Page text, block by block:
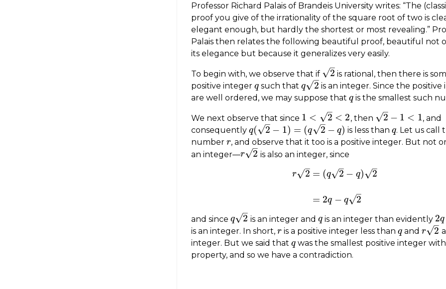
Professor Richard Palais of Brandeis University writes: “The
proof you give of the irrationality of the square root of two is
elegant enough, but hardly the shortest or most revealing.”
Palais then relates the following beautiful proof, beautiful not
its elegance but because it generalizes very easily.
To begin with, we observe that if 2
–
√
2
is rational, then there is
positive integer q
q such thatq 2
–
√
q2
is an integer. Since the positive
are well ordered, we may suppose that q
q is the smallest such
We next observe that since 1 < 2
–
√ < 2
1< 2< 2 , then 2
–
√ − 1 < 1
2−1<1
, and
consequently q( 2
–
√ − 1) = (q 2
–
√ − q)
q( 2−1) =(q2− q) is less thanq
q. Let us call
number r
r, and observe that it too is a positive integer. But not
an integer—r 2
–
√
r2 is also an integer, since
r 2
–
√ =
=
(q 2
–
√ − q) 2
–
√
2q − q 2
–
√
and since q 2
–
√
q2 is an integer and q
qis an integer than evidently 2q
2q
is an integer. In short, r
r is a positive integer less thanq
q andr 2
–
√
r2
integer. But we said that q
q was the smallest positive integer
property, and so we have a contradiction.